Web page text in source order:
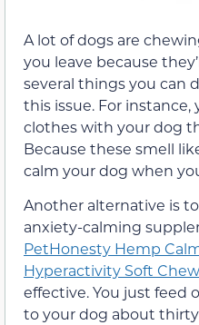
A lot of dogs are
you leave because
several things you can
this issue. For
clothes with your dog
Because these smell
calm your dog when
Another alternative is
anxiety-calming
PetHonesty Hemp
Hyperactivity Soft
effective. You just feed
to your dog about